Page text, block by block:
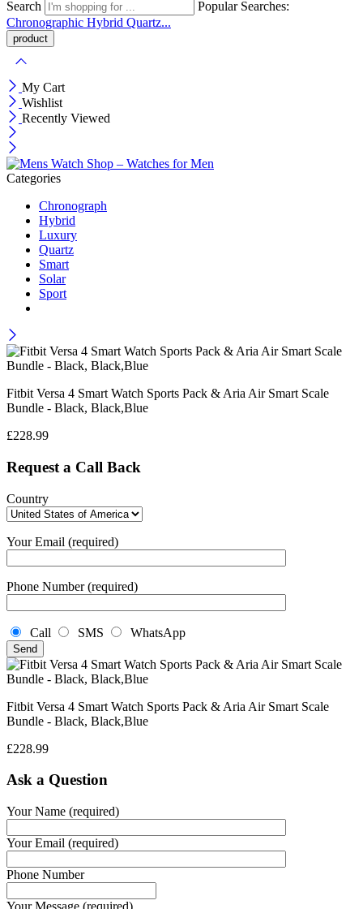
Search
Popular Searches:
Chronographic Hybrid Quartz...
My Cart
Wishlist
Recently Viewed
Categories
Chronograph
Hybrid
Luxury
Quartz
Smart
Solar
Sport
Fitbit Versa 4 Smart Watch Sports Pack & Aria Air Smart Scale
Bundle - Black, Black,Blue
£228.99
Request a Call Back
Country
Your Email (required)
Phone Number (required)
Call SMS WhatsApp
Fitbit Versa 4 Smart Watch Sports Pack & Aria Air Smart Scale
Bundle - Black, Black,Blue
£228.99
Ask a Question
Your Name (required)
Your Email (required)
Phone Number